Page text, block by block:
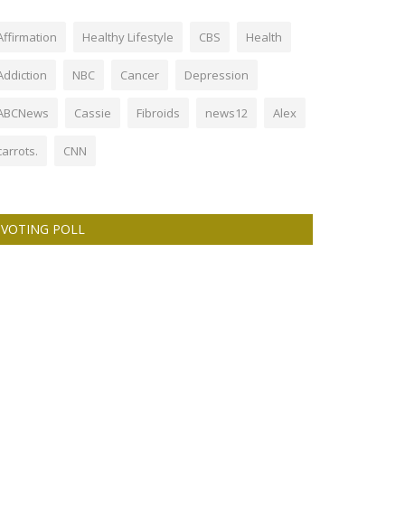
Healthy Lifestyle CBS Health
NBC Cancer Depression
Cassie Fibroids news12 Alex
CNN
VOTING POLL